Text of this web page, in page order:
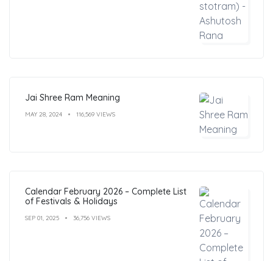
Jai Shree Ram Meaning
MAY 28, 2024 116,569 VIEWS
Calendar February 2026 – Complete List
of Festivals & Holidays
SEP 01, 2025 36,756 VIEWS